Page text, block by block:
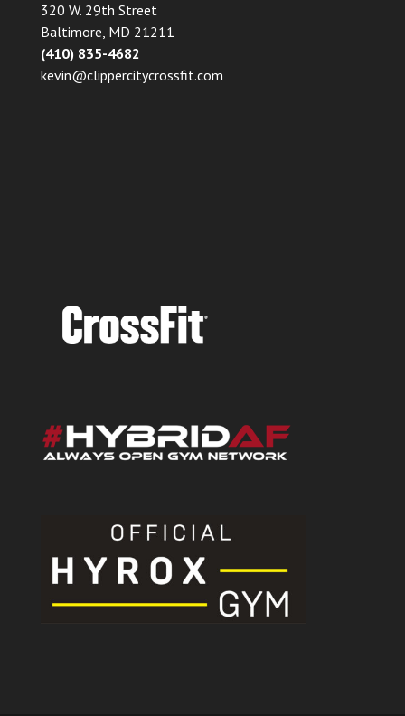
320 W. 29th Street
Baltimore, MD 21211
(410) 835-4682
kevin@clippercitycrossfit.com